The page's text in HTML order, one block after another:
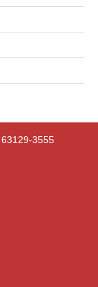
63129-3555